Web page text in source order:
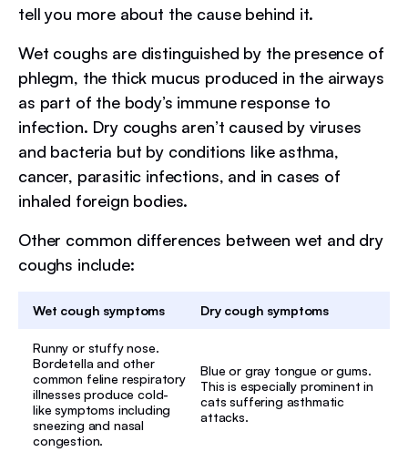
tell you more about the cause behind it.
Wet coughs are distinguished by the presence of
phlegm, the thick mucus produced in the airways
as part of the body’s immune response to
infection. Dry coughs aren’t caused by viruses
and bacteria but by conditions like asthma,
cancer, parasitic infections, and in cases of
inhaled foreign bodies.
Other common differences between wet and dry
coughs include:
Wet cough symptoms Dry cough symptoms
Runny or stuffy nose.
Bordetella and other
common feline respiratory
illnesses produce cold-
like symptoms including
sneezing and nasal
congestion.
Blue or gray tongue or gums.
This is especially prominent in
cats suffering asthmatic
attacks.